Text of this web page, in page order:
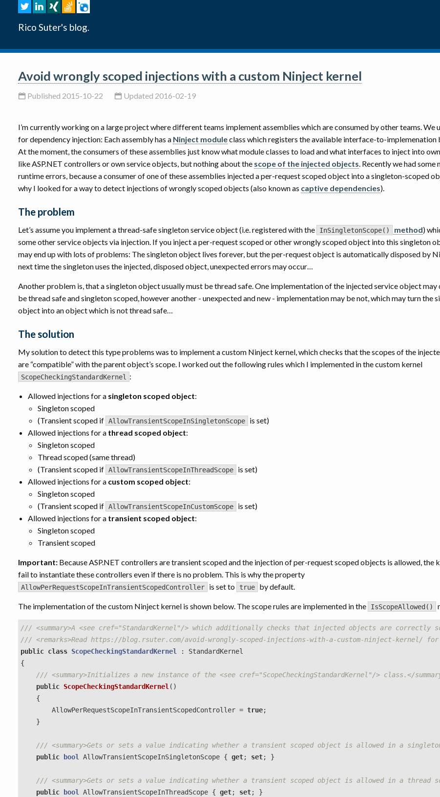
Rico Suter's blog.
Avoid wrongly scoped injections with a custom Ninject kernel
Published 2015-10-22 Updated 2016-02-19
I’m currently working on a large project where different teams implement assemblies which are consumed by other teams. We
for dependency injection: Each assembly has a Ninject moduleclass which registers the available interface-to-implemenation
At the moment, the consumers of these assemblies just know what module classes to load and what interfaces to inject into
like ASP.NET controllers or own service objects, but nothing about the scope of the injected objects. Recently we had some
runtime errors, because a consumer of one of these assemblies injected a per-request scoped object into a singleton-scoped
why I looked for a way to detect injections of wrongly scoped objects (also known as captive dependencies).
The problem
Let’s assume you implement a thread-safe singleton service object (i.e. registered with the InSingletonScope() method)
some other service objects via injection. If you inject a per-request scoped or other wrongly scoped object into this singleton
may end up with lots of problems: The singleton object lives forever, but the per-request object is automatically disposed by
next time the singleton uses the injected, disposed object, unexpected errors may occur…
Another problem is, that a singleton object usually must be thread safe. One implementation of the injected service object
be thread safe and singleton scoped, however another - unexpected and new - implementation may be not, which may turn the
object into an object which is not thread safe…
The solution
My solution to detect this type problems was to implement a custom Ninject kernel, which checks that the scopes of the
are “compatible” with the parent object’s scope. I worked out the following rules which I implemented in the custom kernel
ScopeCheckingStandardKernel :
Allowed injections for a singleton scoped object:
Singleton scoped
(Transient scoped if AllowTransientScopeInSingletonScope
is set)
Allowed injections for a thread scoped object:
Singleton scoped
Thread scoped (same thread)
(Transient scoped if AllowTransientScopeInThreadScope
is set)
Allowed injections for a custom scoped object:
Singleton scoped
(Transient scoped if AllowTransientScopeInCustomScope
is set)
Allowed injections for a transient scoped object:
Singleton scoped
Transient scoped
Important: Because ASP.NET controllers are transient scoped and the injection of per-request scoped objects is allowed, the
fail to instantiate these controllers even if there is no problem. This is why the property
AllowPerRequestScopeInTransientScopedController is set to true by default.
The implementation of the custom Ninject kernel is shown below. The scope rules are implemented in the IsScopeAllowed()
/// <summary>A <see cref="StandardKernel"/> which additionally checks that injected objects are correctly
/// <remarks>Read https://blog.rsuter.com/avoid-wrongly-scoped-injections-with-a-custom-ninject-kernel/ for
public class ScopeCheckingStandardKernel :
StandardKernel
{
/// <summary>Initializes a new instance of the <see cref="ScopeCheckingStandardKernel"/> class.</
public ScopeCheckingStandardKernel()
{
AllowPerRequestScopeInTransientScopedController = true;
}
/// <summary>Gets or sets a value indicating whether a transient scoped object is allowed in a singleton
public
bool AllowTransientScopeInSingletonScope { get; set; }
/// <summary>Gets or sets a value indicating whether a transient scoped object is allowed in a thread
public
bool AllowTransientScopeInThreadScope { get; set; }